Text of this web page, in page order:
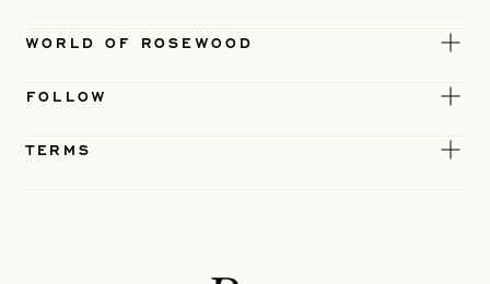
WORLD OF ROSEWOOD
FOLLOW
TERMS